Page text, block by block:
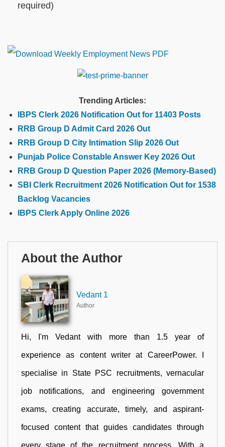
required)
Trending Articles:
IBPS Clerk 2026 Notification Out for 11403 Posts
RRB Group D Admit Card 2026 Out
RRB Group D City Intimation Slip 2026 Out
Punjab Police Constable Answer Key 2026 Out
RRB Group D Question Paper 2026 (Memory-Based)
SBI Clerk Recruitment 2026 Notification Out for 1538
Backlog Vacancies
IBPS Clerk Apply Online 2026
About the Author
Vedant 1
Author
Hi, I'm Vedant with more than 1.5 year of
experience as content writer at CareerPower. I
specialise in State PSC recruitments, vernacular
job notifications, and engineering government
exams, creating accurate, timely, and aspirant-
focused content that guides candidates through